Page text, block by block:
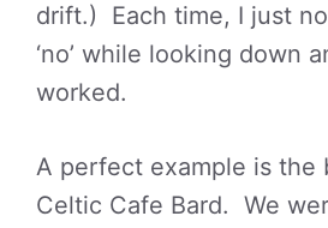
drift.) Each time, I just
‘no’ while looking down
worked.
A perfect example is the
Celtic Cafe Bard. We